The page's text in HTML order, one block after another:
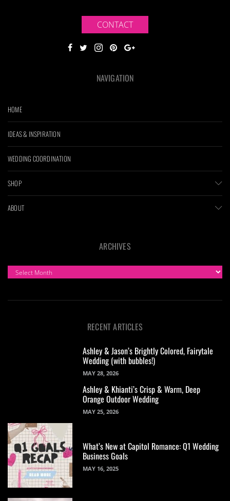
CONTACT
NAVIGATION
HOME
IDEAS & INSPIRATION
WEDDING COORDINATION
SHOP
ABOUT
ARCHIVES
ARCHIVES
RECENT ARTICLES
Ashley & Jason’s Brightly Colored, Fairytale
Wedding (with bubbles!)
MAY 28, 2026
Ashley & Khianti’s Crisp & Warm, Deep
Orange Outdoor Wedding
MAY 25, 2026
What’s New at Capitol Romance: Q1 Wedding
Business Goals
MAY 16, 2025